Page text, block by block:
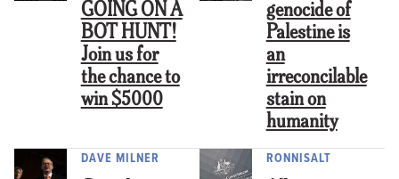
GOING ON A
BOT HUNT!
Join us for
the chance to
win $5000
genocide of
Palestine is
an
irreconcilable
stain on
humanity
DAVE MILNER
RONNISALT